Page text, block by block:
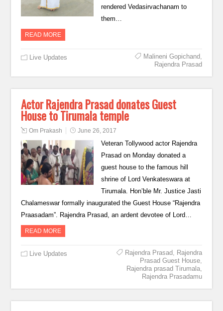
rendered Vedasirvachanam to
them…
READ MORE
Live Updates Malineni Gopichand
Rajendra Prasad
Actor Rajendra Prasad donates Guest
House to Tirumala temple
Om Prakash June 26, 2017
Veteran Tollywood actor Rajendra
Prasad on Monday donated a
guest house to the famous hill
shrine of Lord Venkateswara at
Tirumala. Hon’ble Mr. Justice Jasti
Chalameswar formally inaugurated the Guest House “Rajendra
Praasadam”. Rajendra Prasad, an ardent devotee of Lord…
READ MORE
Live Updates Rajendra Prasad
Rajendra
Prasad Guest House,
Rajendra prasad Tirumala,
Rajendra Prasadamu